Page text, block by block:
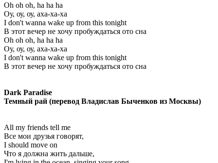
Oh oh oh, ha ha ha
Оу, оу, оу, аха-ха-ха
I don't wanna wake up from this tonight
В этот вечер не хочу пробуждаться ото сна
Oh oh oh, ha ha ha
Оу, оу, оу, аха-ха-ха
I don't wanna wake up from this tonight
В этот вечер не хочу пробуждаться ото сна
Dark Paradise
Темный рай (перевод Владислав Быченков из Москвы)
All my friends tell me
Все мои друзья говорят,
I should move on
Что я должна жить дальше,